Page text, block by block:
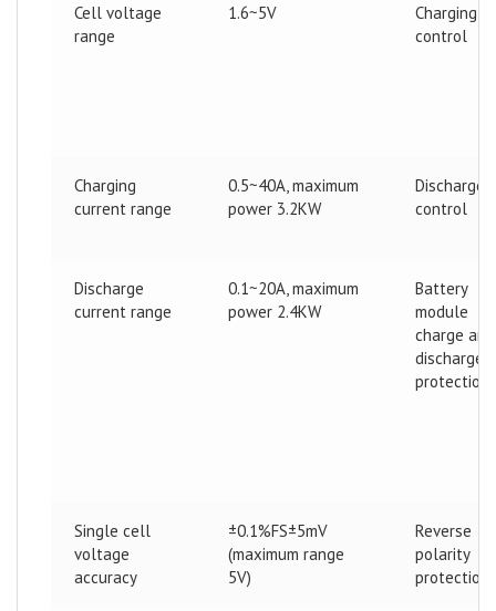
Cell voltage
range
1.6~5V
Charging
control
Charging
current range
0.5~40A, maximum
power 3.2KW
Discharge
control
Discharge
current range
0.1~20A, maximum
power 2.4KW
Battery
module
charge and
discharge
protection
Single cell
voltage
accuracy
±0.1%FS±5mV
(maximum range
5V)
Reverse
polarity
protection